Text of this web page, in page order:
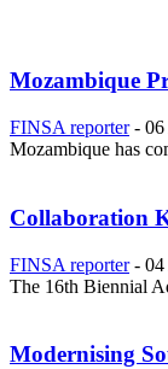
Mozambique
FINSA reporter - 06
Mozambique has
Collaboration
FINSA reporter - 04
The 16th Biennial
Modernising